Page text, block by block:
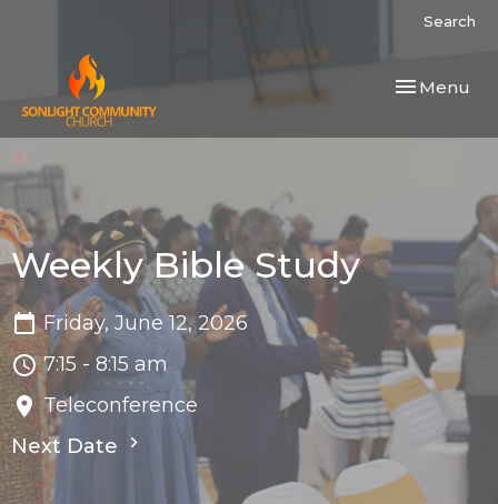
Search
Toggle
Menu
Weekly Bible Study
Friday, June 12, 2026
7:15 - 8:15 am
Teleconference
Next Date